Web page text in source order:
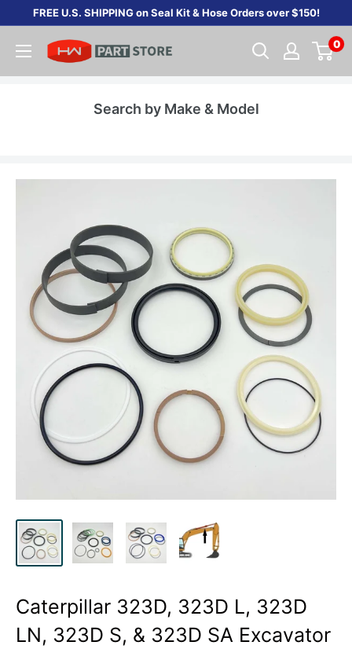
content
FREE U.S. SHIPPING on Seal Kit & Hose Orders over $150!
0
Search by Make & Model
Caterpillar 323D, 323D L, 323D
LN, 323D S, & 323D SA Excavator